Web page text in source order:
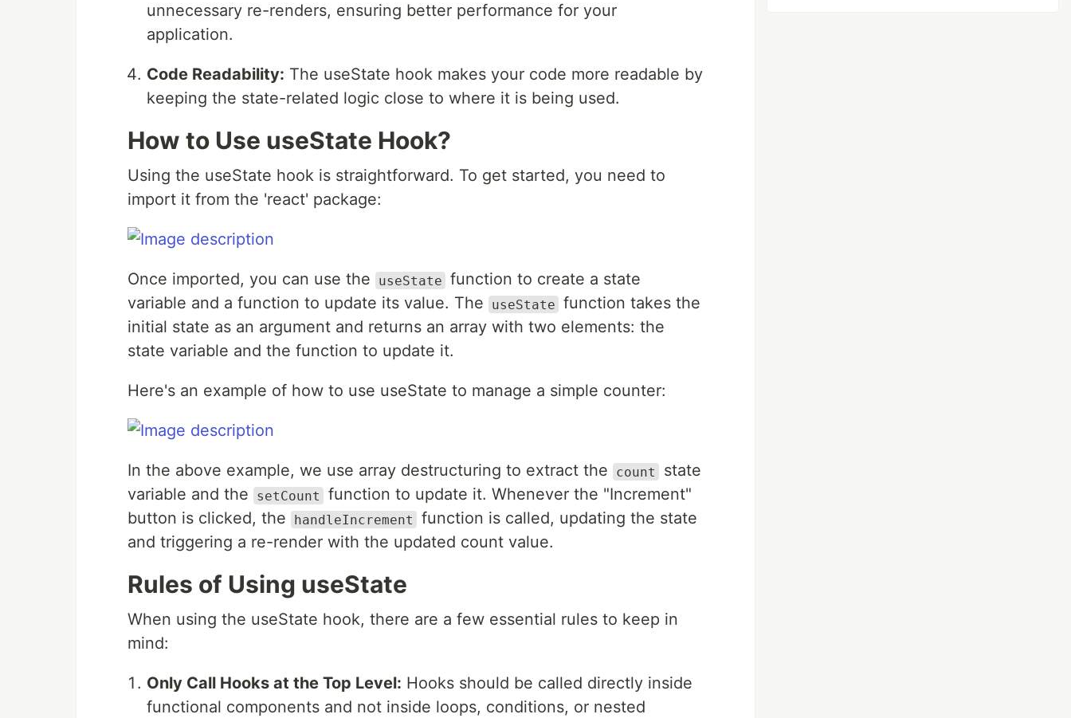
unnecessary re-renders, ensuring better performance for your
application.
Code Readability: The useState hook makes your code more readable by
keeping the state-related logic close to where it is being used.
How to Use useState Hook?
Using the useState hook is straightforward. To get started, you need to
import it from the 'react' package:
Once imported, you can use the useState function to create a state
variable and a function to update its value. The
useState function takes the
initial state as an argument and returns an array with two elements: the
state variable and the function to update it.
Here's an example of how to use useState to manage a simple counter:
In the above example, we use array destructuring to extract the count
state
variable and the
setCount
function to update it. Whenever the "Increment"
button is clicked, the
handleIncrement
function is called, updating the state
and triggering a re-render with the updated count value.
Rules of Using useState
When using the useState hook, there are a few essential rules to keep in
mind:
Only Call Hooks at the Top Level: Hooks should be called directly inside
functional components and not inside loops, conditions, or nested